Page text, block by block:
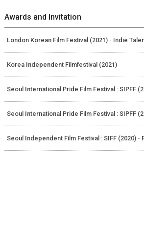
Awards and Invitation
London Korean Film Festival (2021) - Indie
Korea Independent Filmfestival (2021)
Seoul International Pride Film Festival : SIPFF
Seoul International Pride Film Festival : SIPFF
Seoul Independent Film Festival : SIFF (2020) -